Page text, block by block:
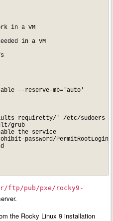
in a VM
in a VM
--reserve-mb='auto'
requiretty/' /etc/sudoers
grub
the service
password/
ftp/pub/pxe/rocky9-
the Rocky Linux 9 installation